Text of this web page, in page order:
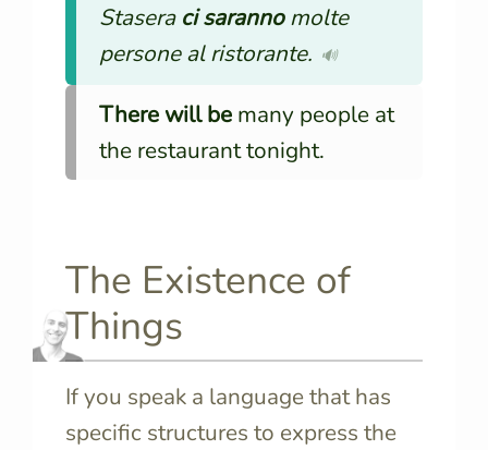
Stasera ci sarannomolte
persone al ristorante. 🔊
There will bemany people at
the restaurant tonight.
The Existence of
Things
If you speak a language that has
specific structures to express the